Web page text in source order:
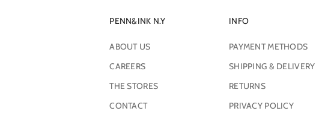
PENN&INK N.Y
ABOUT US
CAREERS
THE STORES
CONTACT
INFO
PAYMENT METHODS
SHIPPING & DELIVERY
RETURNS
PRIVACY POLICY